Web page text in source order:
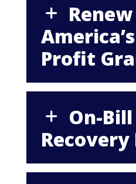
Renew
Profit
On-Bill
Recovery